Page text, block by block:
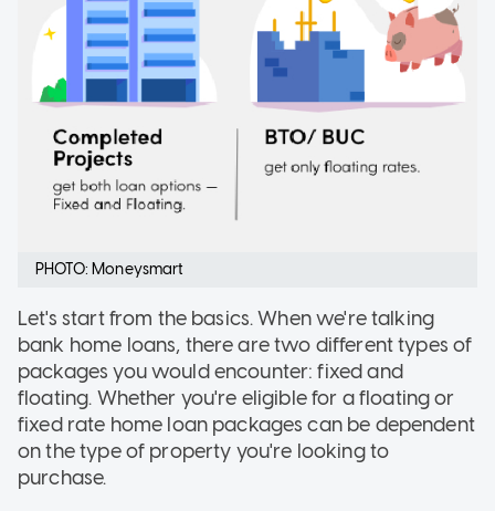
PHOTO: Moneysmart
Let's start from the basics. When we're talking
bank home loans, there are two different types of
packages you would encounter: fixed and
floating. Whether you're eligible for a floating or
fixed rate home loan packages can be dependent
on the type of property you're looking to
purchase.